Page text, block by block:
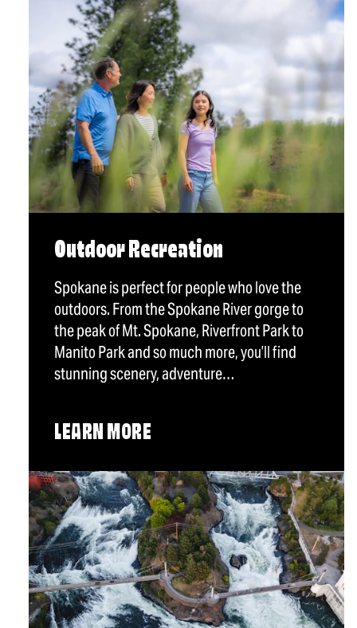
Outdoor Recreation
Spokane is perfect for people who love the
outdoors. From the Spokane River gorge to
the peak of Mt. Spokane, Riverfront Park to
Manito Park and so much more, you’ll find
stunning scenery, adventure…
LEARN MORE